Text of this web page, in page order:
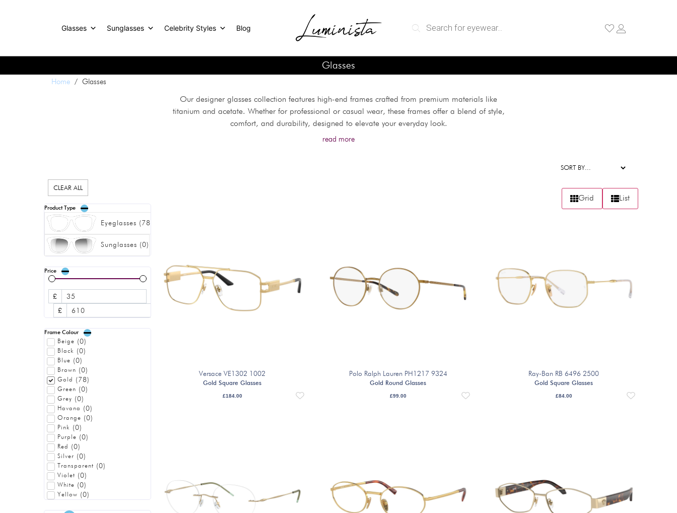
Glasses Sunglasses Celebrity Styles Blog
Glasses
Home / Glasses
Our designer glasses collection features high-end frames crafted from premium materials like
titanium and acetate. Whether for professional or casual wear, these frames offer a blend of style,
comfort, and durability, designed to elevate your everyday look.
read more
CLEAR ALL
Product Type
Eyeglasses (78
Sunglasses (0)
Price
£
£
Frame Colour
Beige (0)
Black (0)
Blue (0)
Brown (0)
Gold (78)
Green (0)
Grey (0)
Havana (0)
Orange (0)
Pink (0)
Purple (0)
Red (0)
Silver (0)
Transparent (0)
Violet (0)
White (0)
Yellow (0)
Grid List
Versace VE1302 1002
Gold Square Glasses
£184.00
Polo Ralph Lauren PH1217 9324
Gold Round Glasses
£99.00
Ray-Ban RB 6496 2500
Gold Square Glasses
£84.00